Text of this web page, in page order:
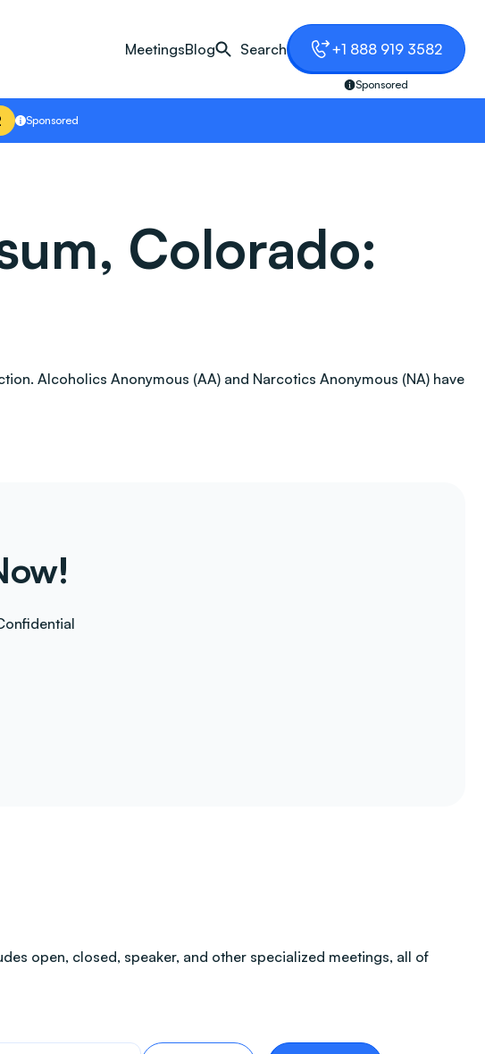
MeetingsBlog Search +1 888 919 3582
Sponsored
Sponsored
Colorado:
Alcoholics Anonymous (AA) and Narcotics Anonymous (NA) have
open, closed, speaker, and other specialized meetings, all of